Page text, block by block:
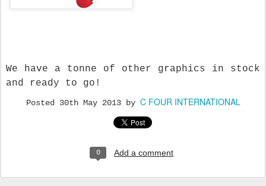
We have a tonne of other graphics in stock
and ready to go!
Posted 30th May 2013by C FOUR INTERNATIONAL
0 Add a comment